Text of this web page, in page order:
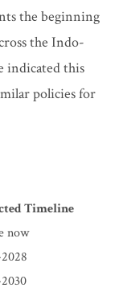
the beginning
the Indo-
indicated this
policies for
Timeline
now